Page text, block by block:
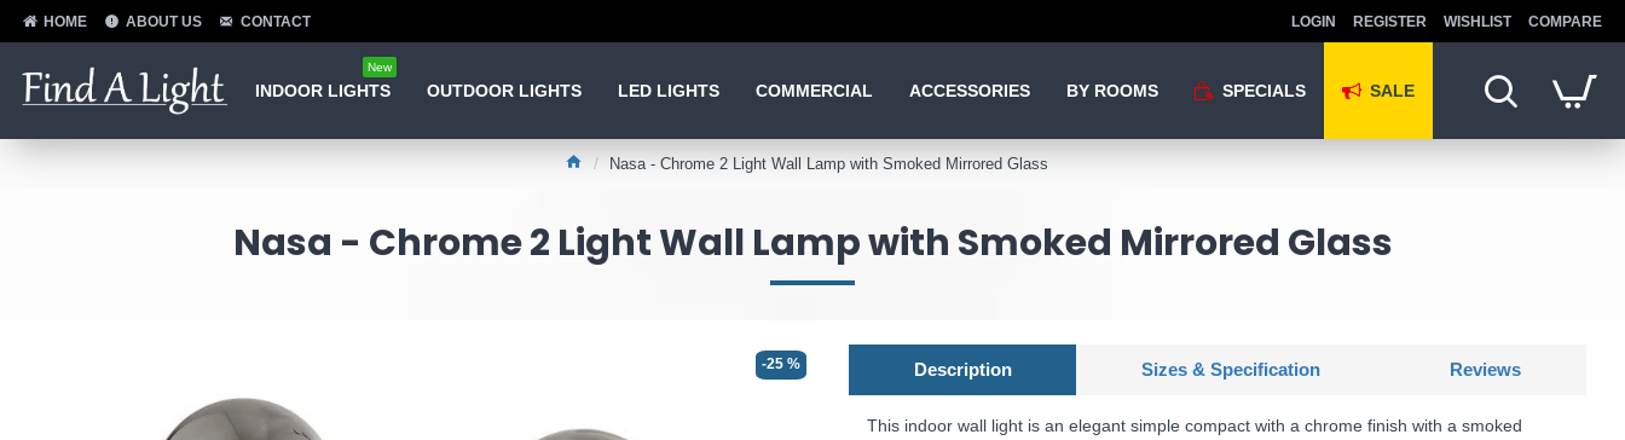
HOME ABOUT US CONTACT LOGIN REGISTER WISHLIST COMPARE
INDOOR LIGHTS
New
OUTDOOR LIGHTS LED LIGHTS COMMERCIAL ACCESSORIES BY ROOMS SPECIALS SALE
Nasa - Chrome 2 Light Wall Lamp with Smoked Mirrored Glass
Nasa - Chrome 2 Light Wall Lamp with Smoked Mirrored Glass
-25 % Description Sizes & Specification Reviews
This indoor wall light is an elegant simple compact with a chrome finish with a smoked